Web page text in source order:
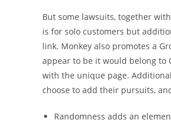
But some lawsuits, together
is for solo customers but
link. Monkey also promotes a
appear to be it would belong to
with the unique page.
choose to add their pursuits,
Randomness adds an